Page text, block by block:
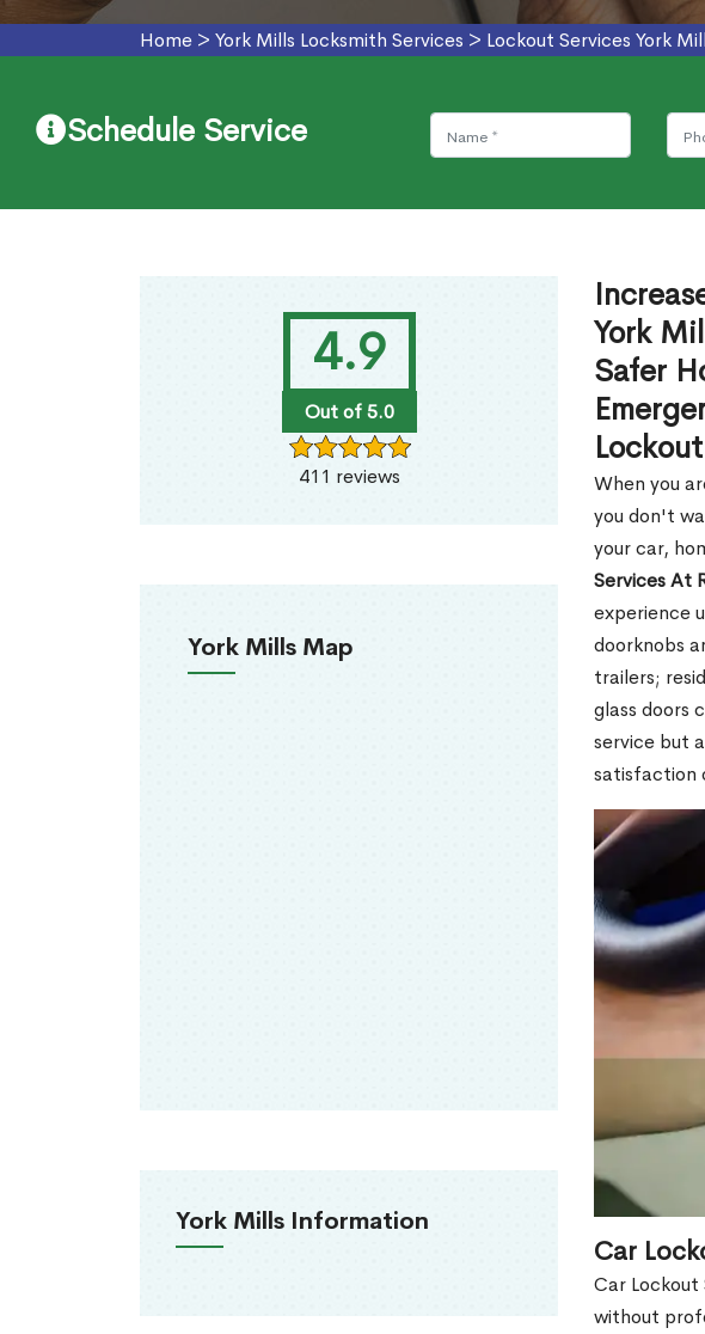
Home > York Mills Locksmith Services > Lockout Services York
Schedule Service
4.9
Out of 5.0
411 reviews
York Mills Map
York Mills Information
York
Safer
When you
you don't
your car,
Services At
experience
doorknobs
trailers;
glass doors
service but
satisfaction
Car
Car Lockout
without